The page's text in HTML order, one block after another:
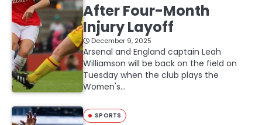
After Four-Month
Injury Layoff
December 9, 2025
Arsenal and England captain Leah
Williamson will be back on the field on
Tuesday when the club plays the
Women's…
SPORTS